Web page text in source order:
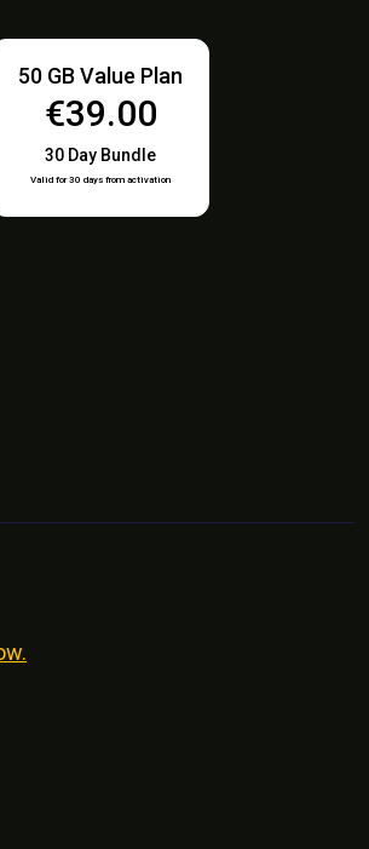
50 GB Value Plan
€39.00
30 Day Bundle
Valid for 30 days from activation